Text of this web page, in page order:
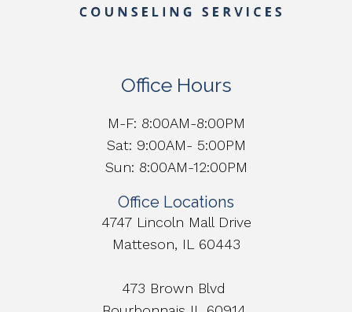
Office Hours
M-F: 8:00AM-8:00PM
Sat: 9:00AM- 5:00PM
Sun: 8:00AM-12:00PM
Office Locations
4747 Lincoln Mall Drive
Matteson, IL 60443
473 Brown Blvd